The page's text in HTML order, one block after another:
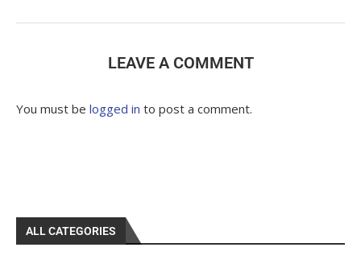
LEAVE A COMMENT
You must be logged in to post a comment.
ALL CATEGORIES